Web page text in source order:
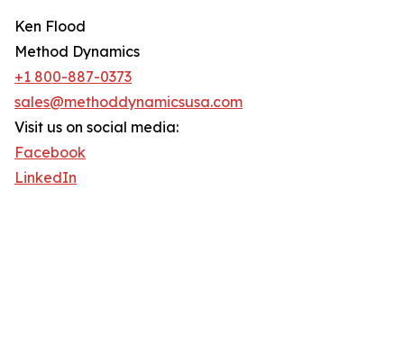
Ken Flood
Method Dynamics
+1 800-887-0373
sales@methoddynamicsusa.com
Visit us on social media:
Facebook
LinkedIn